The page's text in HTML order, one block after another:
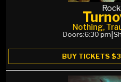
Rock
Nothing,
Doors:6:30 pm
BUY TICKETS